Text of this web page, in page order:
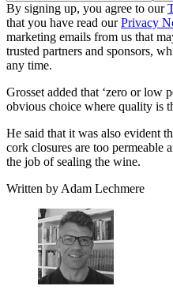
By signing up, you agree to our
that you have read ourPrivacy
marketing emails from us that
trusted partners and sponsors,
any time.
Grosset added that ‘zero or low
obvious choice where quality is
He said that it was also evident
cork closures are too permeable
the job of sealing the wine.
Written by Adam Lechmere